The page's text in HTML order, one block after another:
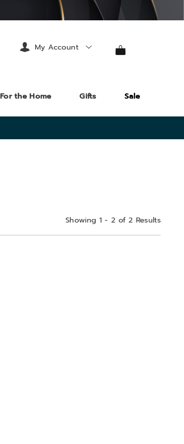
For the Home Gifts Sale
My Account
Showing 1 - 2 of 2 Results